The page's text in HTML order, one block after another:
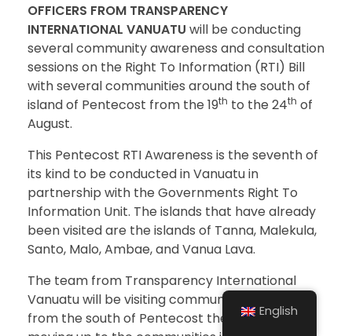
OFFICERS FROM TRANSPARENCY
INTERNATIONAL VANUATU will be conducting
several community awareness and consultation
sessions on the Right To Information (RTI) Bill
with several communities around the south of
island of Pentecost from the 19th to the 24th of
August.
This Pentecost RTI Awareness is the seventh of
its kind to be conducted in Vanuatu in
partnership with the Governments Right To
Information Unit. The islands that have already
been visited are the islands of Tanna, Malekula,
Santo, Malo, Ambae, and Vanua Lava.
The team from Transparency International
Vanuatu will be visiting communities beginning
from the south of Pentecost then gradually
English